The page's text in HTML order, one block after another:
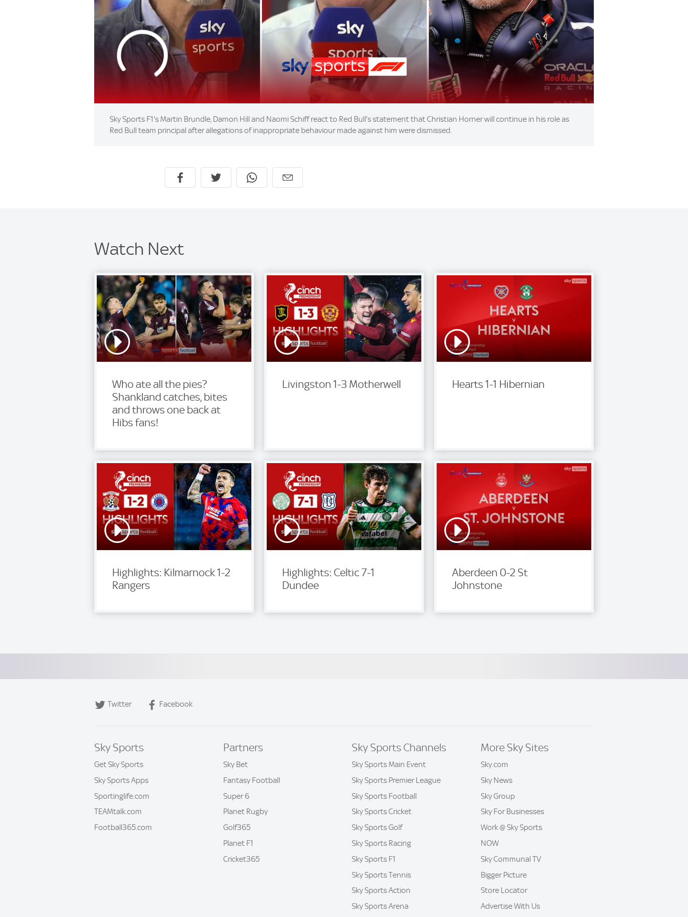
Sky Sports F1's Martin Brundle, Damon Hill and Naomi Schiff react to Red Bull's statement that Christian Horner will continue in his role as
Red Bull team principal after allegations of inappropriate behaviour made against him were dismissed.
Watch Next
Who ate all the pies?
Shankland catches, bites
and throws one back at
Hibs fans!
Livingston 1-3 Motherwell Hearts 1-1 Hibernian
Highlights: Kilmarnock 1-2
Rangers
Highlights: Celtic 7-1
Dundee
Aberdeen 0-2 St
Johnstone
Twitter Facebook
Sky Sports
Get Sky Sports
Sky Sports Apps
Sportinglife.com
TEAMtalk.com
Football365.com
Partners
Sky Bet
Fantasy Football
Super 6
Planet Rugby
Golf365
Planet F1
Cricket365
Sky Sports Channels
Sky Sports Main Event
Sky Sports Premier League
Sky Sports Football
Sky Sports Cricket
Sky Sports Golf
Sky Sports Racing
Sky Sports F1
Sky Sports Tennis
Sky Sports Action
Sky Sports Arena
More Sky Sites
Sky.com
Sky News
Sky Group
Sky For Businesses
Work @ Sky Sports
NOW
Sky Communal TV
Bigger Picture
Store Locator
Advertise With Us